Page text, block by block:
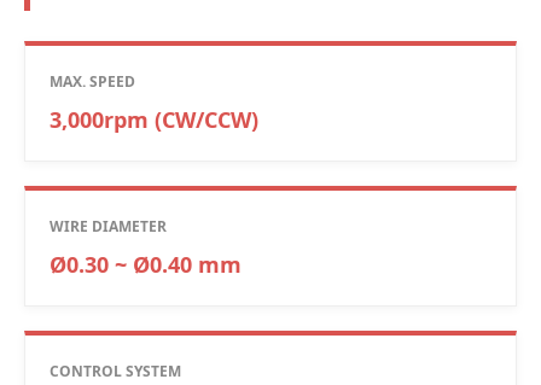
MAX. SPEED
3,000rpm (CW/CCW)
WIRE DIAMETER
Ø0.30 ~ Ø0.40 mm
CONTROL SYSTEM